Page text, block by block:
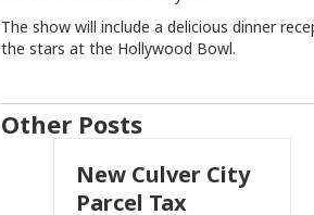
The show will include a delicious dinner
the stars at the Hollywood Bowl.
Other Posts
Working With
BIDs to